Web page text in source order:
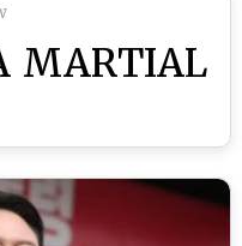
MARTIAL